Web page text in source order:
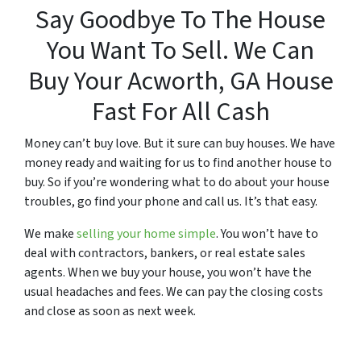
Say Goodbye To The House
You Want To Sell. We Can
Buy Your Acworth, GAHouse
Fast For All Cash
Money can’t buy love. But it sure can buy houses. We have
money ready and waiting for us to find another house to
buy. So if you’re wondering what to do about your house
troubles, go find your phone and call us. It’s that easy.
We makeselling your home simple. You won’t have to
deal with contractors, bankers, or real estate sales
agents. When we buy your house, you won’t have the
usual headaches and fees. We can pay the closing costs
and close as soon as next week.